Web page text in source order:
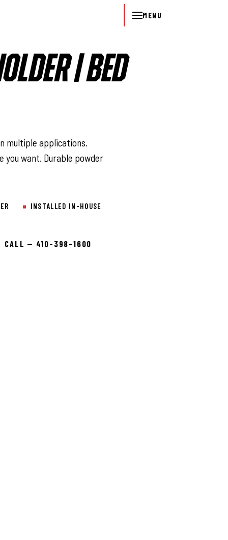
MENU
| BED
multiple applications.
you want. Durable powder
INSTALLED IN-HOUSE
CALL — 410-398-1600